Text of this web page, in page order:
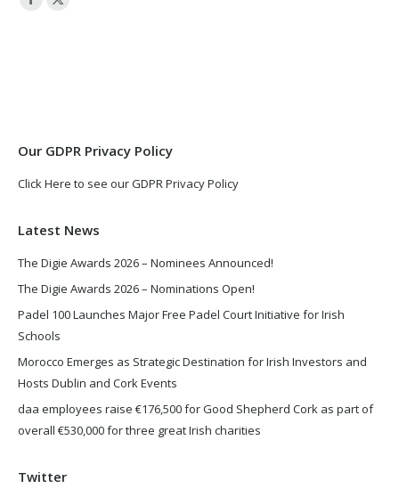
Facebook
X
Our GDPR Privacy Policy
Click Here to see our GDPR Privacy Policy
Latest News
The Digie Awards 2026 – Nominees Announced!
The Digie Awards 2026 – Nominations Open!
Padel 100 Launches Major Free Padel Court Initiative for Irish
Schools
Morocco Emerges as Strategic Destination for Irish Investors and
Hosts Dublin and Cork Events
daa employees raise €176,500 for Good Shepherd Cork as part of
overall €530,000 for three great Irish charities
Twitter